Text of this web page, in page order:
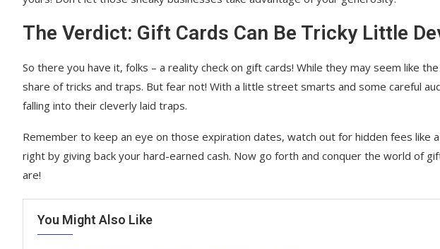
The Verdict: Gift Cards Can Be Tricky Little
So there you have it, folks – a reality check on gift cards! While they may seem like
share of tricks and traps. But fear not! With a little street smarts and some careful
falling into their cleverly laid traps.
Remember to keep an eye on those expiration dates, watch out for hidden fees like
right by giving back your hard-earned cash. Now go forth and conquer the world of
are!
You Might Also Like